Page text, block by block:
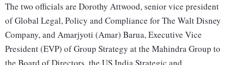
The two officials are Dorothy Attwood, senior vice president
of Global Legal, Policy and Compliance for The Walt Disney
Company, and Amarjyoti (Amar) Barua, Executive Vice
President (EVP) of Group Strategy at the Mahindra Group to